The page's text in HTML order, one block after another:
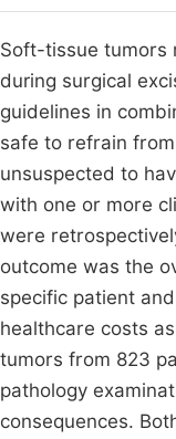
Soft-tissue tumors
during surgical
guidelines in
safe to refrain
unsuspected to
with one or more
were
outcome was the
specific patient
healthcare costs
tumors from 823
pathology
consequences.